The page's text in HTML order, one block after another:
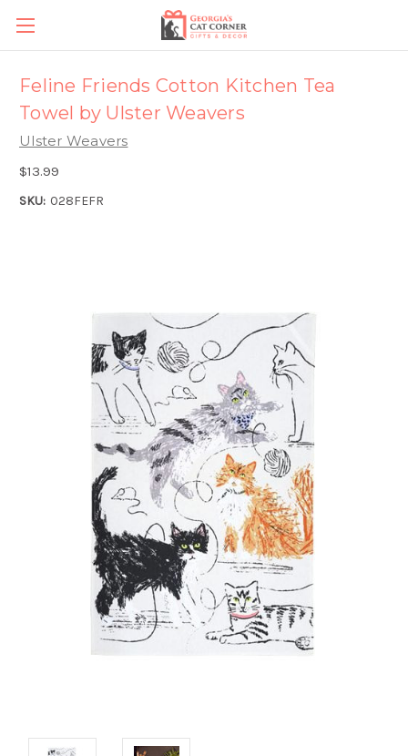
Feline Friends Cotton Kitchen Tea
Towel by Ulster Weavers
Ulster Weavers
$13.99
SKU: 028FEFR